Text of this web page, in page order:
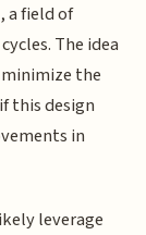
a field of
The idea
the
this design
in
leverage